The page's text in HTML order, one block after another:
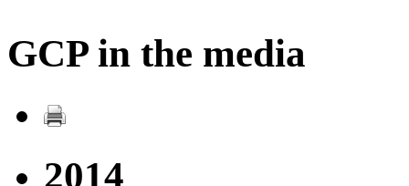
GCP in the media
2014